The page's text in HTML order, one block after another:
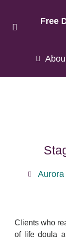
Free
Clients who
of life doula